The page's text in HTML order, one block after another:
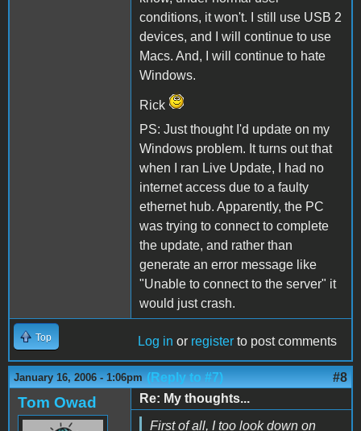
conditions, it won't. I still use USB 2
devices, and I will continue to use
Macs. And, I will continue to hate
Windows.
Rick
PS: Just thought I'd update on my
Windows problem. It turns out that
when I ran Live Update, I had no
internet access due to a faulty
ethernet hub. Apparently, the PC
was trying to connect to complete
the update, and rather than
generate an error message like
"Unable to connect to the server" it
would just crash.
Top Log in or register to post comments
January 16, 2006 - 1:06pm (Reply to #7) #8
Tom Owad
Re: My thoughts...
First of all, I too look down on